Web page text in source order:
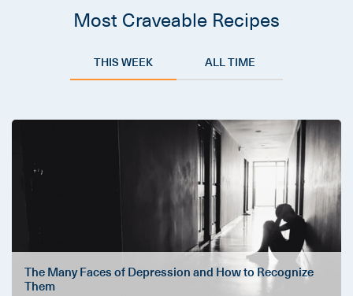
Most Craveable Recipes
THIS WEEK ALL TIME
The Many Faces of Depression and How to Recognize
Them